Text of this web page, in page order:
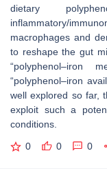
dietary
inflammatory/
macrophages and
to reshape the gut
“polyphenol–iron
“polyphenol–iron
well explored so far,
exploit such a
conditions.
0 0 0